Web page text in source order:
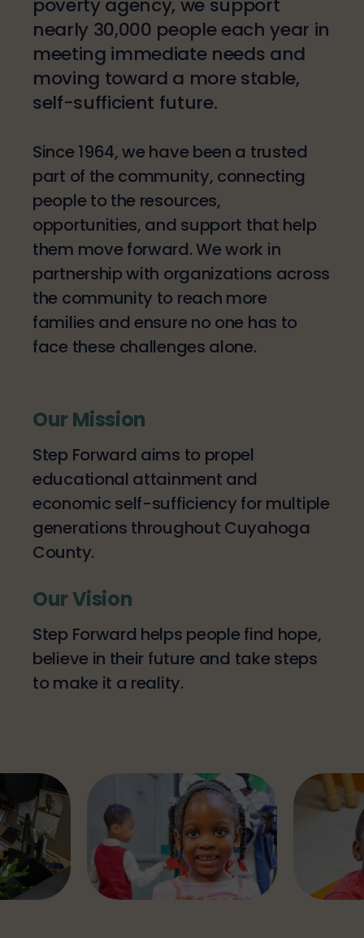
poverty agency, we support
nearly 30,000 people each year in
meeting immediate needs and
moving toward a more stable,
self-sufficient future.
Since 1964, we have been a trusted
part of the community, connecting
people to the resources,
opportunities, and support that help
them move forward. We work in
partnership with organizations across
the community to reach more
families and ensure no one has to
face these challenges alone.
Our Mission
Step Forward aims to propel
educational attainment and
economic self-sufficiency for multiple
generations throughout Cuyahoga
County.
Our Vision
Step Forward helps people find hope,
believe in their future and take steps
to make it a reality.